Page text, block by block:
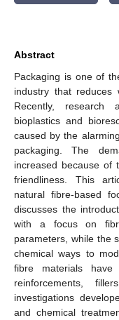
Abstract
Packaging is one of
industry that reduces
Recently, research
bioplastics and
caused by the
packaging. The
increased because of
friendliness. This
natural fibre-based
discusses the
with a focus on
parameters, while the
chemical ways to
fibre materials
reinforcements,
investigations
and chemical